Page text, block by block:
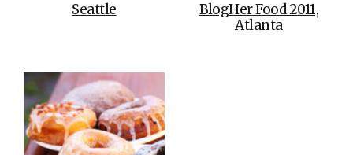
Seattle
BlogHer Food 2011,
Atlanta